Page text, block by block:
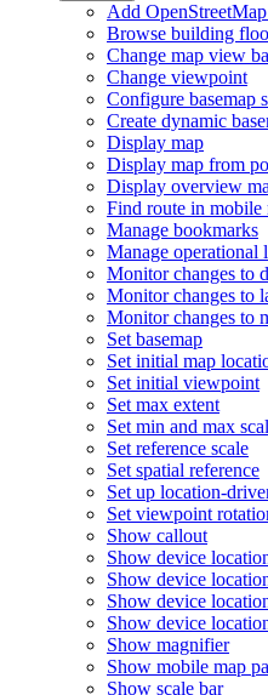
Add OpenStreet
Browse building
Change map view
Change viewpoint
Configure basemap
Create dynamic
Display map
Display map from
Display overview
Find route in mobile
Manage bookmarks
Manage operational
Monitor changes to
Monitor changes to
Monitor changes to
Set basemap
Set initial map
Set initial viewpoint
Set max extent
Set min and max
Set reference scale
Set spatial reference
Set up location-
Set viewpoint
Show callout
Show device
Show device
Show device
Show device
Show magnifier
Show mobile map
Show scale bar